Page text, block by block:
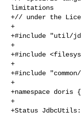
limitations
+// under the
+
+#include "util/
+
+#include
+
+#include
+
+namespace doris {
+
+Status